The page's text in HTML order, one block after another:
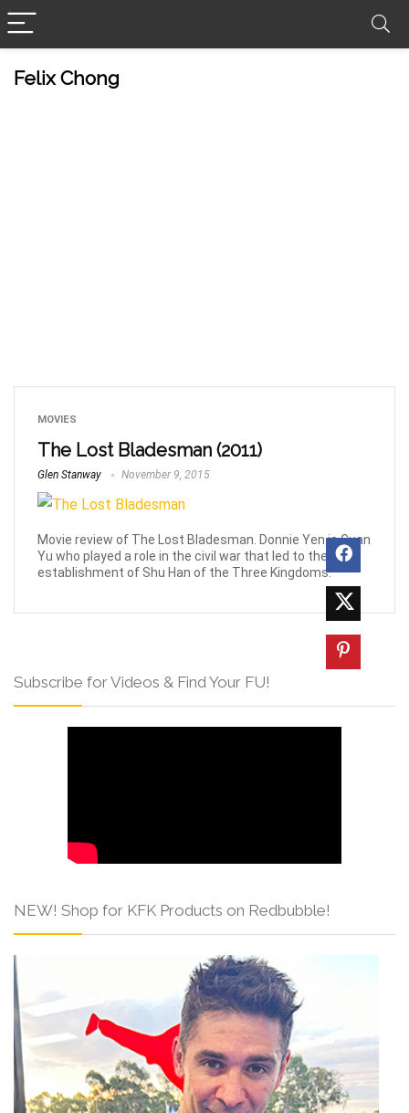
Felix Chong
MOVIES
The Lost Bladesman (2011)
Glen Stanway November 9, 2015
Movie review of The Lost Bladesman. Donnie Yen is Guan
Yu who played a role in the civil war that led to the
establishment of Shu Han of the Three Kingdoms.
Subscribe for Videos & Find Your FU!
NEW! Shop for KFK Products on Redbubble!